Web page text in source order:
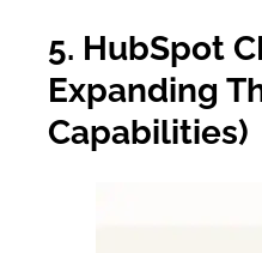
5. HubSpot
Expanding
Capabilities)